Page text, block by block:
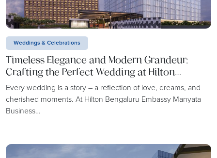
Weddings & Celebrations
Timeless Elegance and Modern Grandeur:
Crafting the Perfect Wedding at Hilton
Bengaluru Embassy Manyata Business Park
Every wedding is a story – a reflection of love, dreams, and
cherished moments. At Hilton Bengaluru Embassy Manyata
Business…